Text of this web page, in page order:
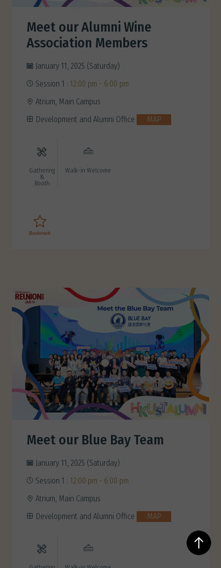
Meet our Alumni Wine
Association Members
January 11, 2025 (Saturday)
Session 1 : 12:00 pm - 6:00 pm
Atrium, Main Campus
Development and Alumni Office
MAP
Gathering
&
Booth
Walk-in Welcome
Meet our Blue Bay Team
January 11, 2025 (Saturday)
Session 1 : 12:00 pm - 6:00 pm
Atrium, Main Campus
Development and Alumni Office
MAP